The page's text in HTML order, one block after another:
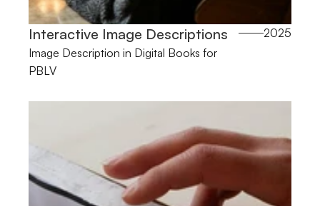
Interactive Image Descriptions
Image Description in Digital Books for
PBLV
2025